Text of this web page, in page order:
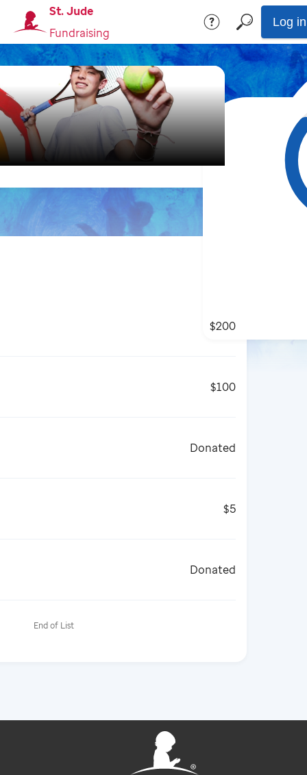
St. Jude
Fundraising
Log in
$200
$100
Donated
$5
Donated
End of List